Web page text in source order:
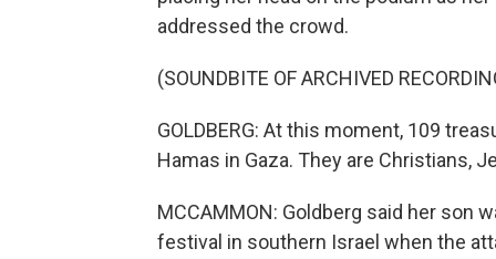
addressed the crowd.
(SOUNDBITE OF ARCHIVED
GOLDBERG: At this moment, 109
Hamas in Gaza. They are Christians,
MCCAMMON: Goldberg said her son
festival in southern Israel when the